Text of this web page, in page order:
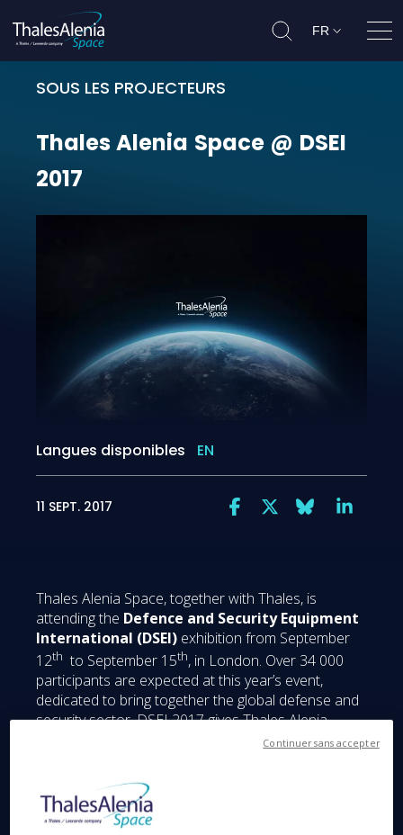
FR
SOUS LES PROJECTEURS
Thales Alenia Space @ DSEI 2017
ThalesAlenia Space @ DSEI
2017
Langues disponibles EN
11 SEPT. 2017
Thales Alenia Space, together with Thales, is
attending the Defence and Security Equipment
International (DSEI) exhibition from September
12th to September 15th, in London. Over 34 000
participants are expected at this year’s event,
dedicated to bring together the global defense and
security sector. DSEI 2017 gives Thales Alenia
Space a sterling opportunity to introduce its state-
Connectivity and satcom constellations but, above
all, to highlight its activities in the United Kingdom.
Continuer sans accepter